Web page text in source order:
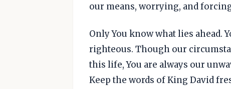
our means, worrying, and
Only You know what lies ahead.
righteous. Though our
this life, You are always our
Keep the words of King David